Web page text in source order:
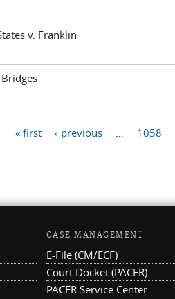
v. Franklin
« first ‹ previous 1058
CASE MANAGEMENT
E-File (CM/ECF)
Court Docket (PACER)
PACER Service Center